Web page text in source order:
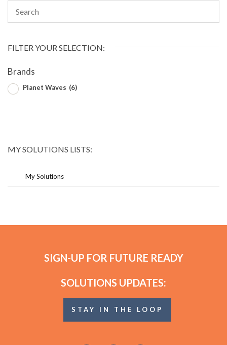
FILTER YOUR SELECTION:
Brands
Planet Waves (6)
MY SOLUTIONS LISTS:
My Solutions
SIGN-UP FOR FUTURE READY
SOLUTIONS UPDATES:
STAY IN THE LOOP